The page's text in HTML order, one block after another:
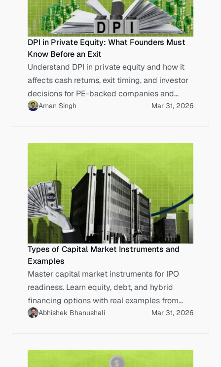
DPI in Private Equity: What Founders Must
Know Before an Exit
Understand DPI in private equity and how it
affects cash returns, exit timing, and investor
decisions for PE-backed companies and
founders.
Aman Singh Mar 31, 2026
Types of Capital Market Instruments and
Examples
Master capital market instruments for IPO
readiness. Learn equity, debt, and hybrid
financing options with real examples from
successful Indian IPOs.
Abhishek Bhanushali Mar 31, 2026